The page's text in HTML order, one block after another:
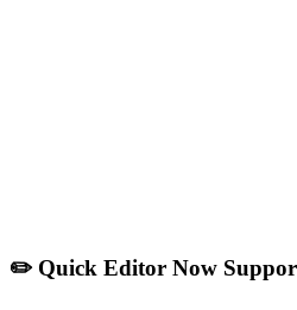
✏️ Quick Editor Now